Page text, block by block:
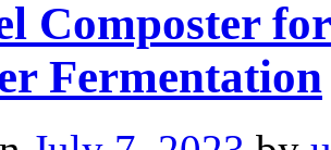
Composter
Fermentation